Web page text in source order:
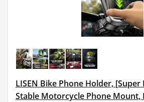
LISEN Bike Phone Holder,
Stable Motorcycle Phone Mount,